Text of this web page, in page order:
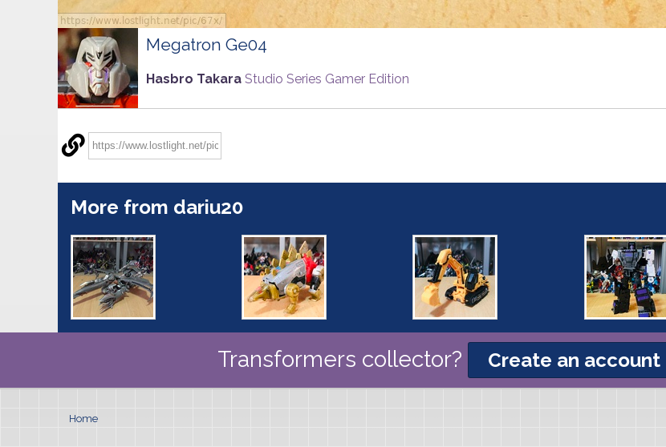
Megatron Ge04
Hasbro Takara Studio Series Gamer Edition
More from dariu20
Transformers collector? Create an account
Home